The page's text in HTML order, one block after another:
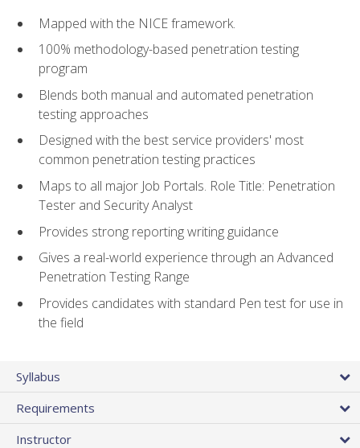
Mapped with the NICE framework.
100% methodology-based penetration testing
program
Blends both manual and automated penetration
testing approaches
Designed with the best service providers' most
common penetration testing practices
Maps to all major Job Portals. Role Title: Penetration
Tester and Security Analyst
Provides strong reporting writing guidance
Gives a real-world experience through an Advanced
Penetration Testing Range
Provides candidates with standard Pen test for use in
the field
Syllabus
Requirements
Instructor